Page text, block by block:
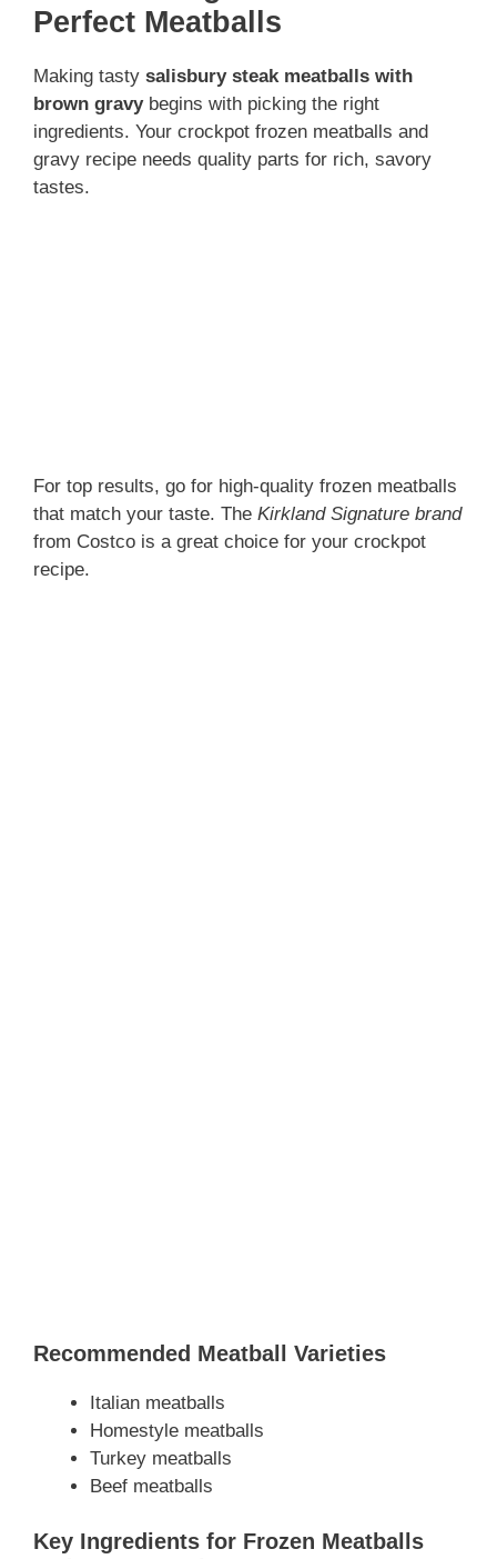
d
e
o
Perfect Meatballs
Making tasty salisbury steak meatballs with
brown gravybegins with picking the right
ingredients. Your crockpot frozen meatballs and
gravy recipe needs quality parts for rich, savory
tastes.
For top results, go for high-quality frozen meatballs
that match your taste. The Kirkland Signature brand
from Costco is a great choice for your crockpot
recipe.
Recommended Meatball Varieties
Italian meatballs
Homestyle meatballs
Turkey meatballs
Beef meatballs
Key Ingredients for Frozen Meatballs